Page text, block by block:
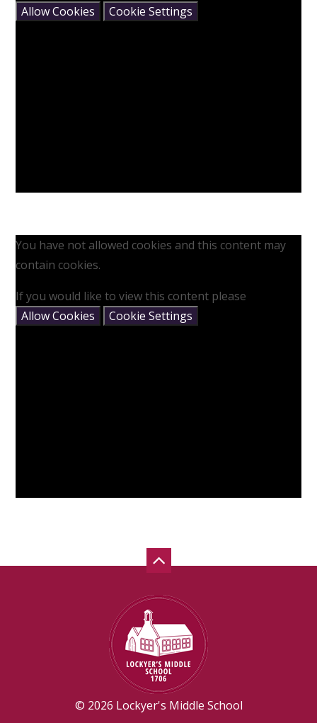
Allow Cookies
Cookie Settings
You have not allowed cookies and this content may
contain cookies.
If you would like to view this content please
Allow Cookies
Cookie Settings
© 2026 Lockyer's Middle School